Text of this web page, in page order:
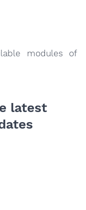
modules of
latest